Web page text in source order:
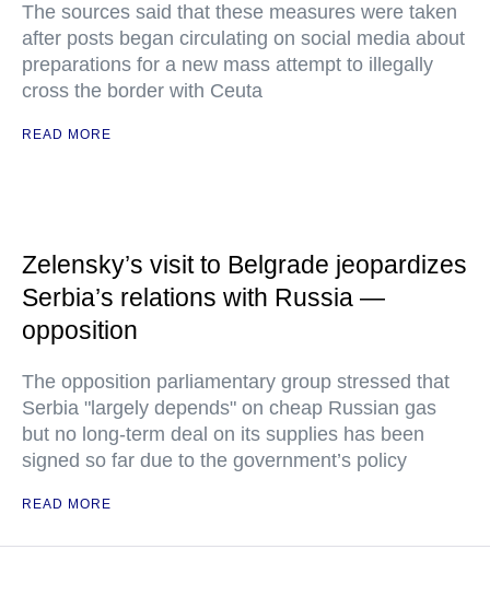
The sources said that these measures were taken
after posts began circulating on social media about
preparations for a new mass attempt to illegally
cross the border with Ceuta
READ MORE
Zelensky’s visit to Belgrade jeopardizes
Serbia’s relations with Russia —
opposition
The opposition parliamentary group stressed that
Serbia "largely depends" on cheap Russian gas
but no long-term deal on its supplies has been
signed so far due to the government’s policy
READ MORE